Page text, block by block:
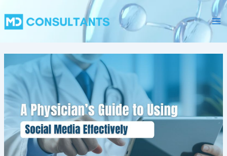
content
a
t
o
r
s